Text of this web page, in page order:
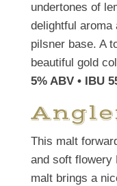
undertones of
delightful aroma
pilsner base. A
beautiful gold
5% ABV • IBU
This malt
and soft flowery
malt brings a